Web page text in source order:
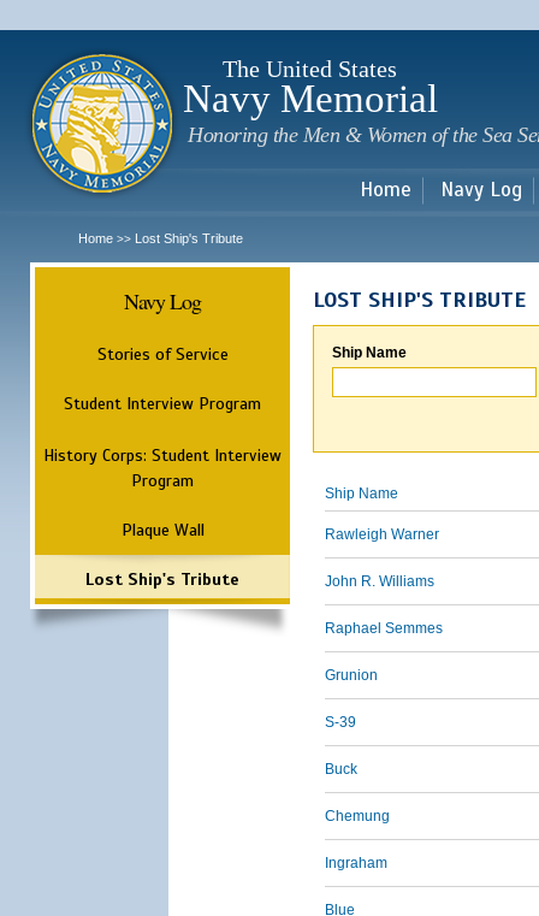
The United States
Navy Memorial
Honoring the Men & Women of the Sea
Home Navy Log
Home >> Lost Ship's Tribute
Navy Log
Stories of Service
Student Interview Program
History Corps: Student Interview
Program
Plaque Wall
Lost Ship's Tribute
LOST SHIP'S TRIBUTE
Ship Name
Ship Name
Rawleigh Warner
John R. Williams
Raphael Semmes
Grunion
S-39
Buck
Chemung
Ingraham
Blue